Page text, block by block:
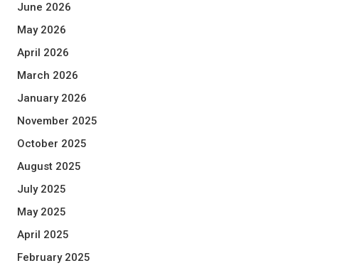
June 2026
May 2026
April 2026
March 2026
January 2026
November 2025
October 2025
August 2025
July 2025
May 2025
April 2025
February 2025